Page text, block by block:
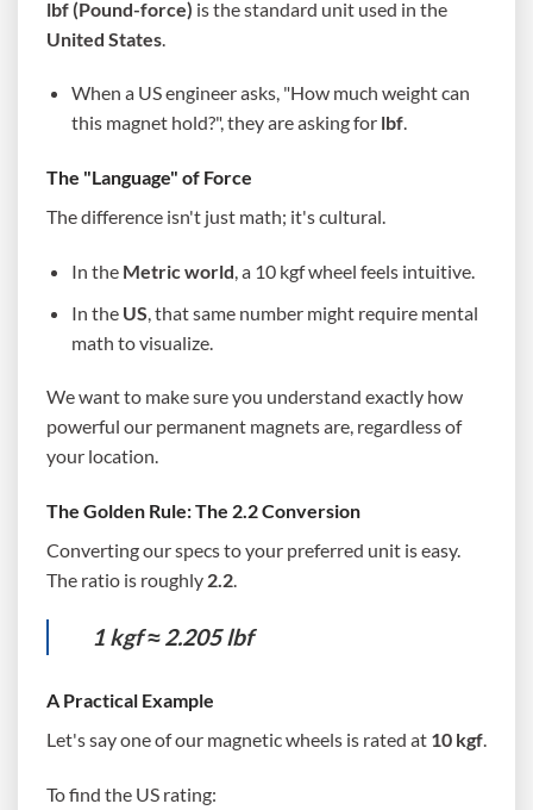
lbf (Pound-force) is the standard unit used in the
United States
When a US engineer asks, "How much weight can
this magnet hold?", they are asking for lbf.
The "Language" of Force
The difference isn't just math; it's cultural.
In the Metric world, a 10 kgf wheel feels intuitive.
In the US , that same number might require mental
math to visualize.
We want to make sure you understand exactly how
powerful our permanent magnets are, regardless of
your location.
The Golden Rule: The 2.2 Conversion
Converting our specs to your preferred unit is easy.
The ratio is roughly 2.2.
1 kgf ≈ 2.205 lbf
A Practical Example
Let's say one of our magnetic wheels is rated at 10 kgf.
To find the US rating: